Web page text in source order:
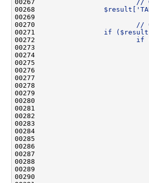
00267
//
00268
00269
00270
//
00271
if
00272
if
00273
00274
00275
00276
00277
00278
00279
00280
00281
00282
00283
00284
00285
00286
00287
00288
00289
00290